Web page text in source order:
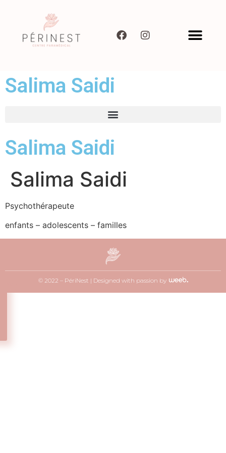
Salima Saidi
Salima Saidi
Salima Saidi
Psychothérapeute
enfants – adolescents – familles
© 2022 – PériNest | Designed with passion by